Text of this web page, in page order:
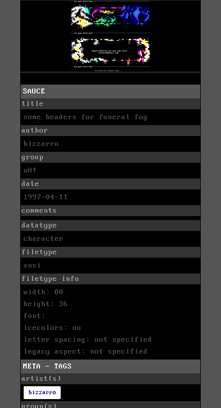
SAUCE
title
some headers for funeral fog
author
bizzarro
group
nH!
date
1997-04-11
comments
datatype
character
filetype
ansi
filetype info
width: 80
height: 36
font:
icecolors: no
letter spacing: not specified
legacy aspect: not specified
META - TAGS
artist(s)
bizzarro
group(s)